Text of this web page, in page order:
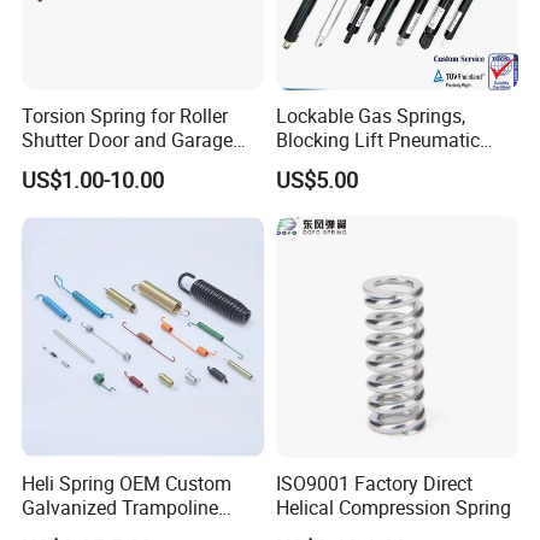
8. Pass SGS Certification.
11. Quality,reliability and long product life.
Torsion Spring for Roller
Shutter Door and Garage
Door
US$1.00-10.00
Lockable Gas Springs,
Blocking Lift Pneumatic
Cylinder Apply for Furniture,
Seats, Chairs & Sofa,
Medical Workbench, Lifting
Tables, etc.
US$5.00
Heli Spring OEM Custom
Galvanized Trampoline
Spring
ISO9001 Factory Direct
Helical Compression Spring